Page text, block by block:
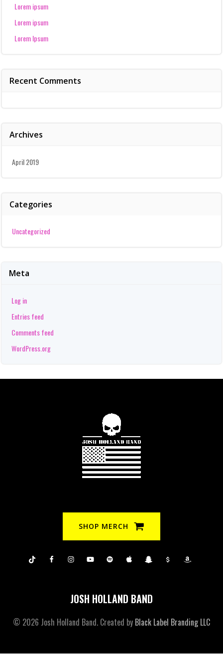
Lorem ipsum
Lorem ipsum
Lorem Ipsum
Recent Comments
Archives
April 2019
Categories
Uncategorized
Meta
Log in
Entries feed
Comments feed
WordPress.org
JOSH HOLLAND BAND
© 2026 Josh Holland Band. Created by Black Label Branding LLC
SHOP MERCH